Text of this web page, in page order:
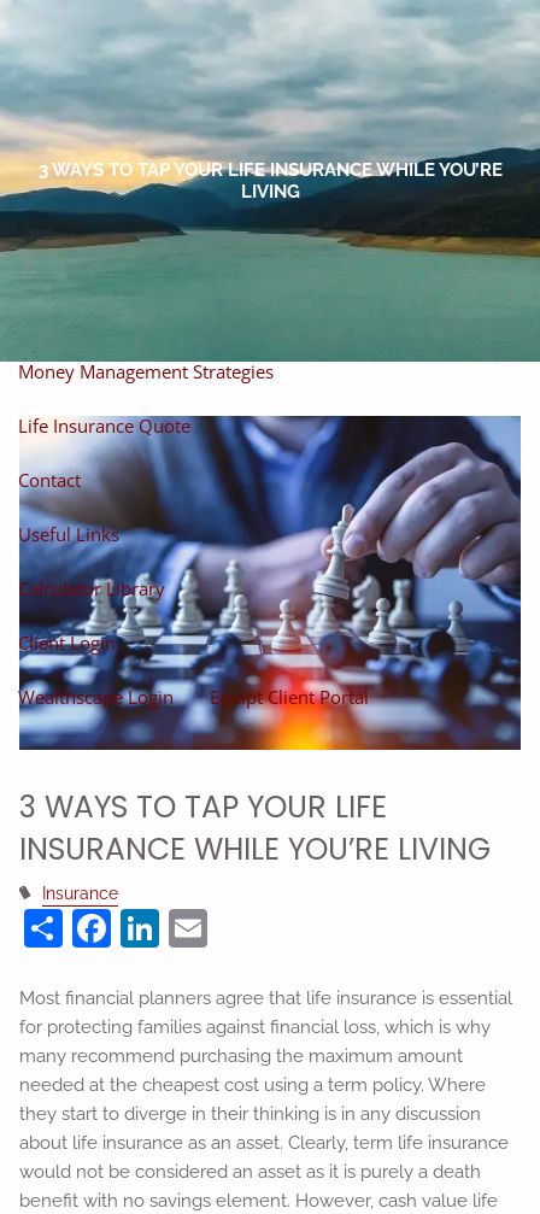
Skip to main content
Home
About
About Miles Our Process Our Philosophy
Money Management Strategies
Life Insurance Quote
Contact
Useful Links
Calculator Library
Client Login
Wealthscape Login Equipt Client Portal
3 WAYS TO TAP YOUR LIFE INSURANCE WHILE YOU’RE
LIVING
3 WAYS TO TAP YOUR LIFE
INSURANCE WHILE YOU’RE LIVING
Insurance
ShareFacebook
LinkedIn
Most financial planners agree that life insurance is essential
for protecting families against financial loss, which is why
many recommend purchasing the maximum amount
needed at the cheapest cost using a term policy. Where
they start to diverge in their thinking is in any discussion
about life insurance as an asset. Clearly, term life insurance
would not be considered an asset as it is purely a death
benefit with no savings element. However, cash value life